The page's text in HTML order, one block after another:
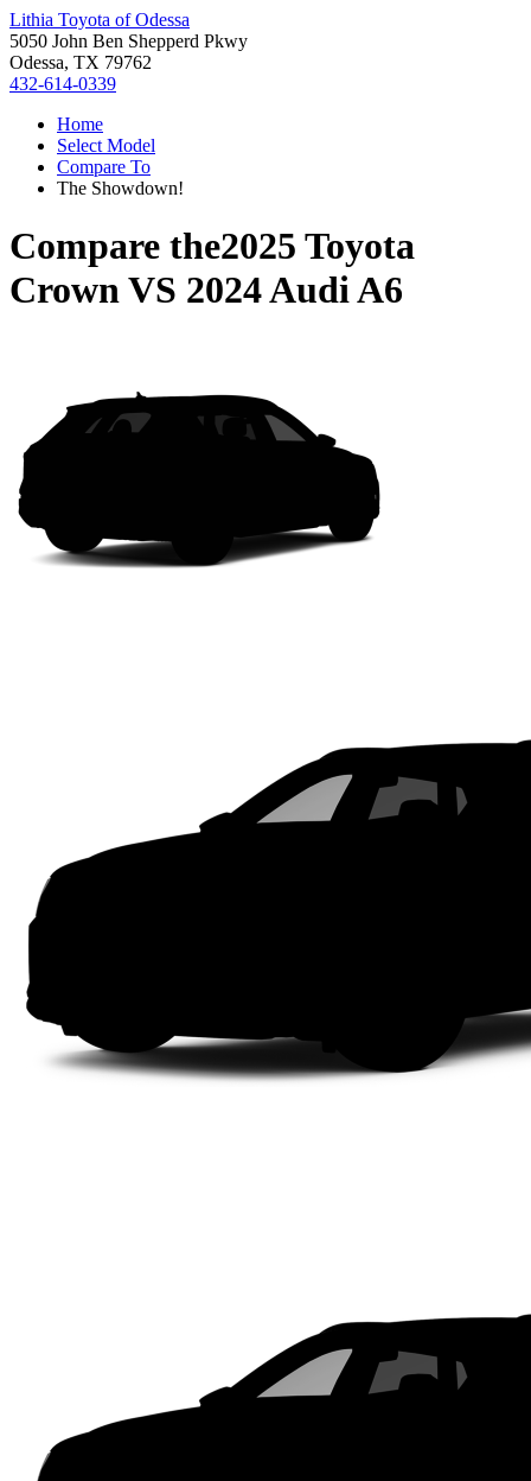
Lithia Toyota of Odessa
5050 John Ben Shepperd Pkwy
Odessa, TX 79762
432-614-0339
Home
Select Model
Compare To
The Showdown!
Compare the2025 Toyota
CrownVS 2024 Audi A6